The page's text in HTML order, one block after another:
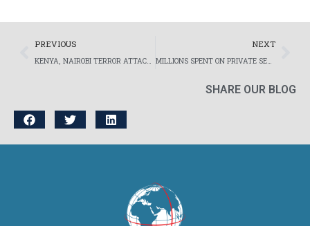
Prev
PREVIOUS
KENYA, NAIROBI TERROR ATTACK TARGETS EXPATRIATES AND FOREIGN BUSINESSES – NSA GLOBAL’S EVACUATION CO-ORDINATION AMIDST THE CHAOS.
NEXT
MILLIONS SPENT ON PRIVATE SECURITY EACH YEAR IN SOUTH AFRICA
SHARE OUR BLOG